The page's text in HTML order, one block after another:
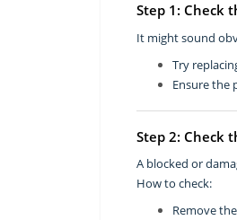
Step 1: Check
It might sound
Try
Ensure the
Step 2: Check
A blocked or
How to check:
Remove